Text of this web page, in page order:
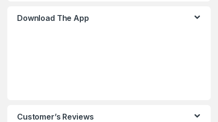
Download The App
Customer’s Reviews